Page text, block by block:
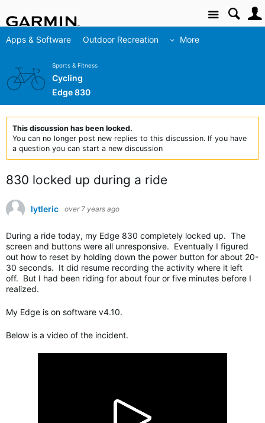
Site
Apps & Software Outdoor Recreation More
Sports & Fitness
Cycling
Edge 830
This discussion has been locked.
You can no longer post new replies to this discussion. If you have
a question you can start a new discussion
830 locked up during a ride
lytleric over 7 years ago
During a ride today, my Edge 830 completely locked up. The
screen and buttons were all unresponsive. Eventually I figured
out how to reset by holding down the power button for about 20-
30 seconds. It did resume recording the activity where it left
off. But I had been riding for about four or five minutes before I
realized.
My Edge is on software v4.10.
Below is a video of the incident.